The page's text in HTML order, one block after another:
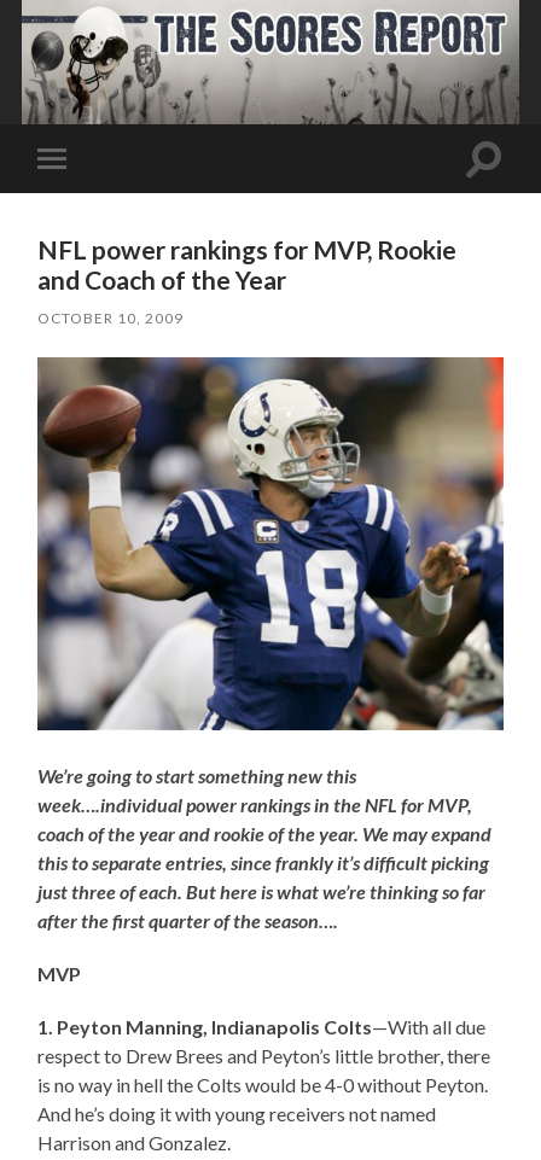
Toggle
mobile
Toggle
NFL power rankings for MVP, Rookie
and Coach of the Year
OCTOBER 10, 2009
We’re going to start something new this
week….individual power rankings in the NFL for MVP,
coach of the year and rookie of the year. We may expand
this to separate entries, since frankly it’s difficult picking
just three of each. But here is what we’re thinking so far
after the first quarter of the season….
MVP
1. Peyton Manning, Indianapolis Colts—With all due
respect to Drew Brees and Peyton’s little brother, there
is no way in hell the Colts would be 4-0 without Peyton.
And he’s doing it with young receivers not named
Harrison and Gonzalez.